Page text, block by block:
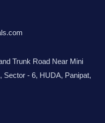
Trunk Road Near Mini
Sector - 6, HUDA, Panipat,